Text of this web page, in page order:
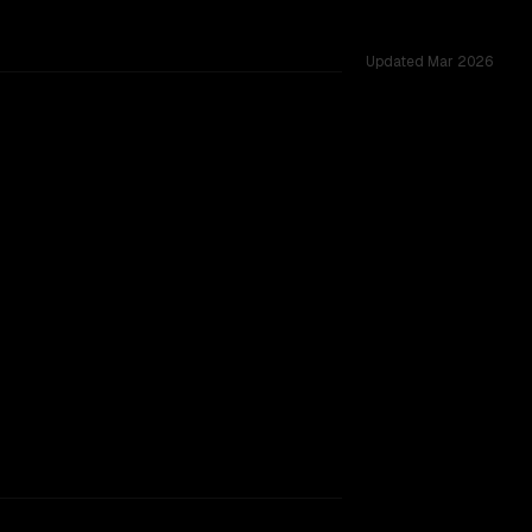
Updated Mar 2026